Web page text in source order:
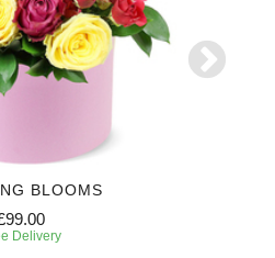
BLOOMS
Delivery